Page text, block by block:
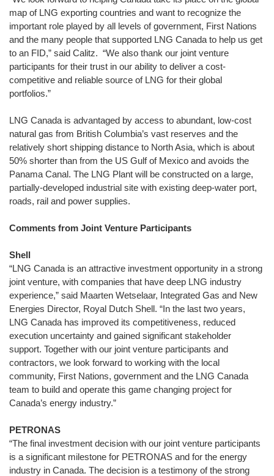
map of LNG exporting countries and want to recognize the
important role played by all levels of government, First Nations
and the many people that supported LNG Canada to help us get
to an FID,” said Calitz. “We also thank our joint venture
participants for their trust in our ability to deliver a cost-
competitive and reliable source of LNG for their global
portfolios.”
LNG Canada is advantaged by access to abundant, low-cost
natural gas from British Columbia’s vast reserves and the
relatively short shipping distance to North Asia, which is about
50% shorter than from the US Gulf of Mexico and avoids the
Panama Canal. The LNG Plant will be constructed on a large,
partially-developed industrial site with existing deep-water port,
roads, rail and power supplies.
Comments from Joint Venture Participants
Shell
“LNG Canada is an attractive investment opportunity in a strong
joint venture, with companies that have deep LNG industry
experience,” said Maarten Wetselaar, Integrated Gas and New
Energies Director, Royal Dutch Shell. “In the last two years,
LNG Canada has improved its competitiveness, reduced
execution uncertainty and gained significant stakeholder
support. Together with our joint venture participants and
contractors, we look forward to working with the local
community, First Nations, government and the LNG Canada
team to build and operate this game changing project for
Canada’s energy industry.”
PETRONAS
“The final investment decision with our joint venture participants
is a significant milestone for PETRONAS and for the energy
industry in Canada. The decision is a testimony of the strong